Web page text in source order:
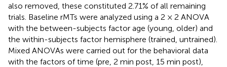
also removed, these constituted 2.71% of all remaining
trials. Baseline rMTs were analyzed using a 2 × 2 ANOVA
with the between-subjects factor age (young, older) and
the within-subjects factor hemisphere (trained, untrained).
Mixed ANOVAs were carried out for the behavioral data
with the factors of time (pre, 2 min post, 15 min post),